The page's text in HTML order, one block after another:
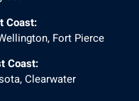
Coast:
Fort Pierce
Coast:
Clearwater